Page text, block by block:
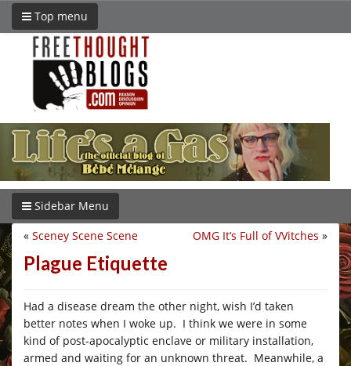
Top menu
Sidebar Menu
OMG It’s Full of VVitches »
« Sceney Scene Scene
Plague Etiquette
Had a disease dream the other night, wish I’d taken
better notes when I woke up. I think we were in some
kind of post-apocalyptic enclave or military installation,
armed and waiting for an unknown threat. Meanwhile, a